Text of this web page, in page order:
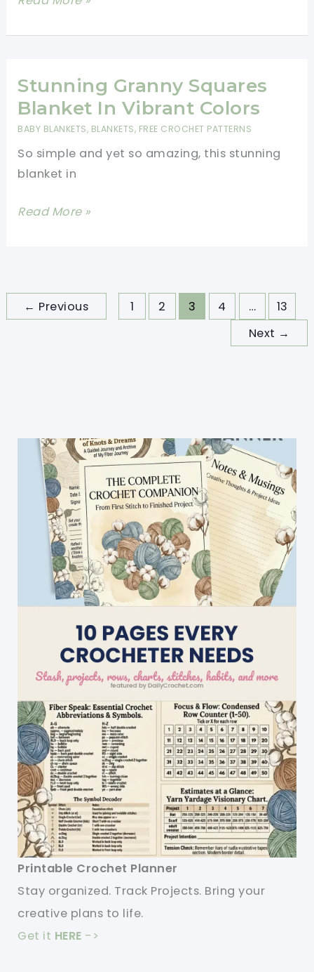
Adorable
Crochet
Baby
Blanket
Stunning Granny Squares
Blanket In Vibrant Colors
BABY BLANKETS, BLANKETS, FREE CROCHET PATTERNS
So simple and yet so amazing, this stunning
blanket in
Stunning
In
Vibrant
Read More »
← Previous 1 2 3 4 …
13
Next →
Printable Crochet Planner
Stay organized. Track Projects. Bring your
creative plans to life.
Get it HERE ->